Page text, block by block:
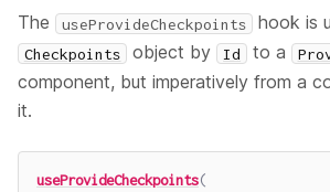
The useProvideCheckpoints hook is
Checkpoints object by Id to a
component, but imperatively from a
it.
useProvideCheckpoints(